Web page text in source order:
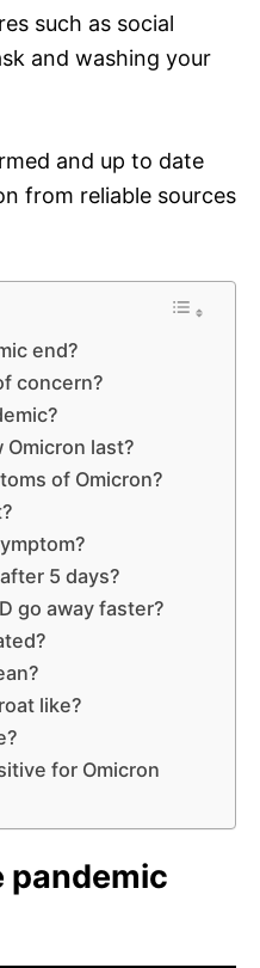
such as social
and washing your
and up to date
from reliable sources
end?
concern?
last?
of Omicron?
5 days?
go away faster?
like?
for Omicron
pandemic